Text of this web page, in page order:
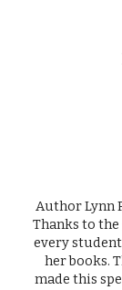
Author Lynn
Thanks to
every
her books.
made this